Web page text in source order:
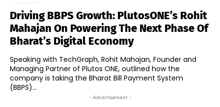
Driving BBPS Growth: PlutosONE’s Rohit
Mahajan On Powering The Next Phase Of
Bharat’s Digital Economy
Speaking with TechGraph, Rohit Mahajan, Founder and
Managing Partner of Plutos ONE, outlined how the
company is taking the Bharat Bill Payment System
(BBPS)...
- Advertisement -